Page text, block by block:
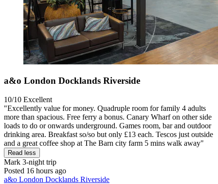
a&o London Docklands Riverside
10/10 Excellent
"Excellently value for money. Quadruple room for family 4 adults
more than spacious. Free ferry a bonus. Canary Wharf on other side
loads to do or onwards underground. Games room, bar and outdoor
drinking area. Breakfast so/so but only £13 each. Tescos just outside
and a great coffee shop at The Barn city farm 5 mins walk away"
Read less
Mark 3-night trip
Posted 16 hours ago
a&o London Docklands Riverside